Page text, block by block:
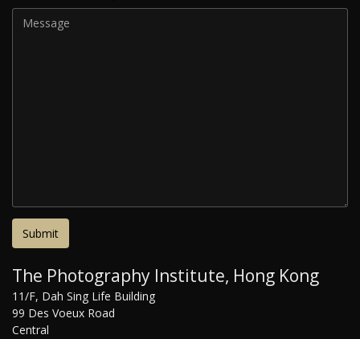
The Photography Institute, Hong Kong
11/F, Dah Sing Life Building
99 Des Voeux Road
Central